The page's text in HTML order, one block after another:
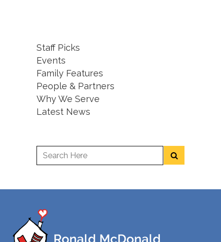
Staff Picks
Events
Family Features
People & Partners
Why We Serve
Latest News